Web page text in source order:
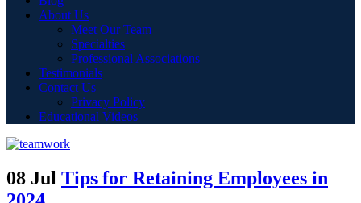
About Us
Meet Our Team
Specialties
Professional Associations
Testimonials
Contact Us
Privacy Policy
Educational Videos
08 Jul Tips for Retaining Employees in